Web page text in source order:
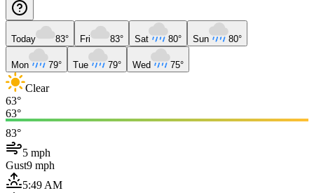
Today 83° Fri 83° Sat 80° Sun 80°
Mon 79° Tue 79° Wed 75°
Clear
63°
63°
83°
5 mph
Gust9 mph
5:49 AM